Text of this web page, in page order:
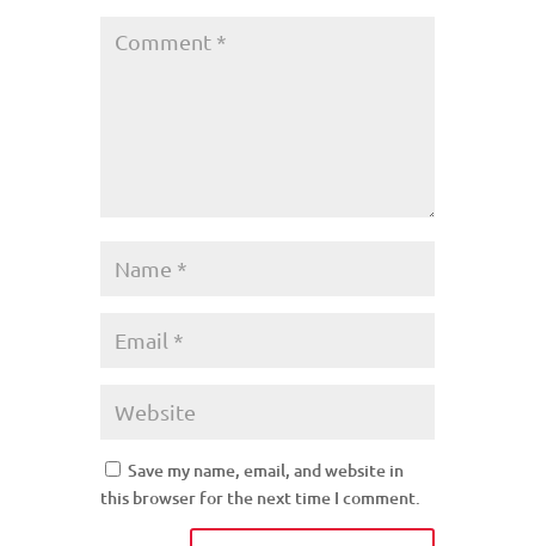
Save my name, email, and website in
this browser for the next time I comment.